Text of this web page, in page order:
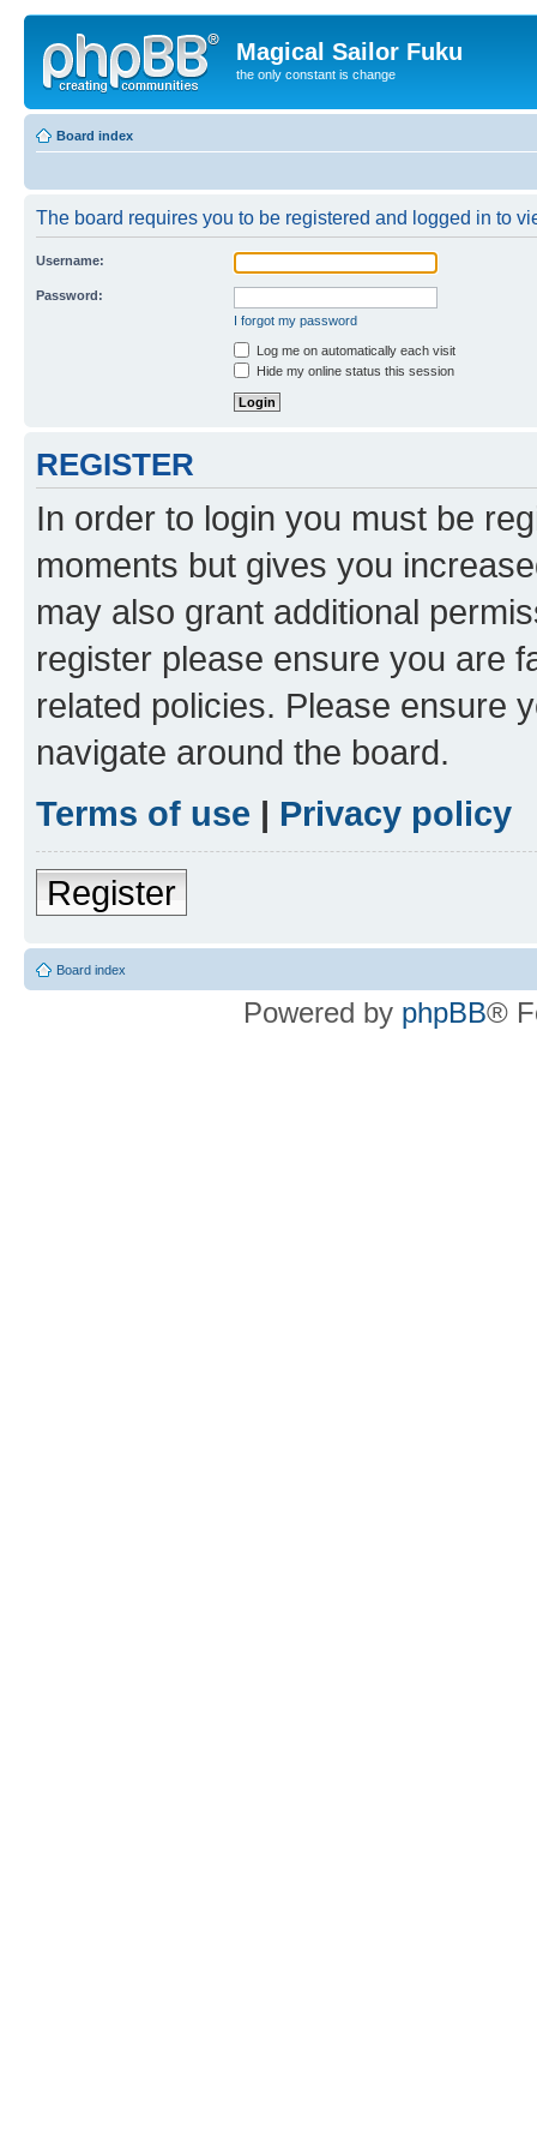
Magical Sailor Fuku
the only constant is change
Board index
The board requires you to be registered and logged in to
Username:
Password:
I forgot my password
Log me on automatically each visit
Hide my online status this session
REGISTER
In order to login you must be
moments but gives you
may also grant additional
register please ensure you are
related policies. Please ensure
navigate around the board.
Terms of use | Privacy policy
Register
Board index
Powered by phpBB®